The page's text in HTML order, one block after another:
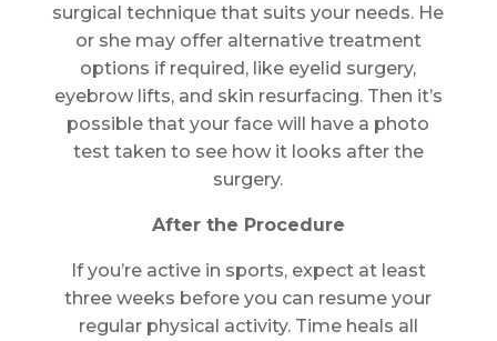
surgical technique that suits your needs. He
or she may offer alternative treatment
options if required, like eyelid surgery,
eyebrow lifts, and skin resurfacing. Then it’s
possible that your face will have a photo
test taken to see how it looks after the
surgery.
After the Procedure
If you’re active in sports, expect at least
three weeks before you can resume your
regular physical activity. Time heals all